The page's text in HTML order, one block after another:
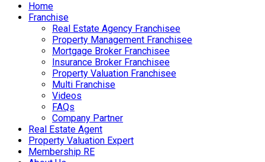
Home
Franchise
Real Estate Agency Franchisee
Property Management Franchisee
Mortgage Broker Franchisee
Insurance Broker Franchisee
Property Valuation Franchisee
Multi Franchise
Videos
FAQs
Company Partner
Real Estate Agent
Property Valuation Expert
Membership RE